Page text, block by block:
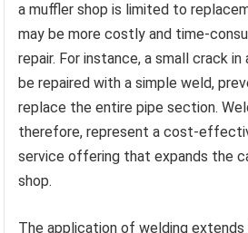
a muffler shop is limited to
may be more costly and time-
repair. For instance, a small crack
be repaired with a simple weld,
replace the entire pipe section.
therefore, represent a cost-
service offering that expands the
shop.
The application of welding extends